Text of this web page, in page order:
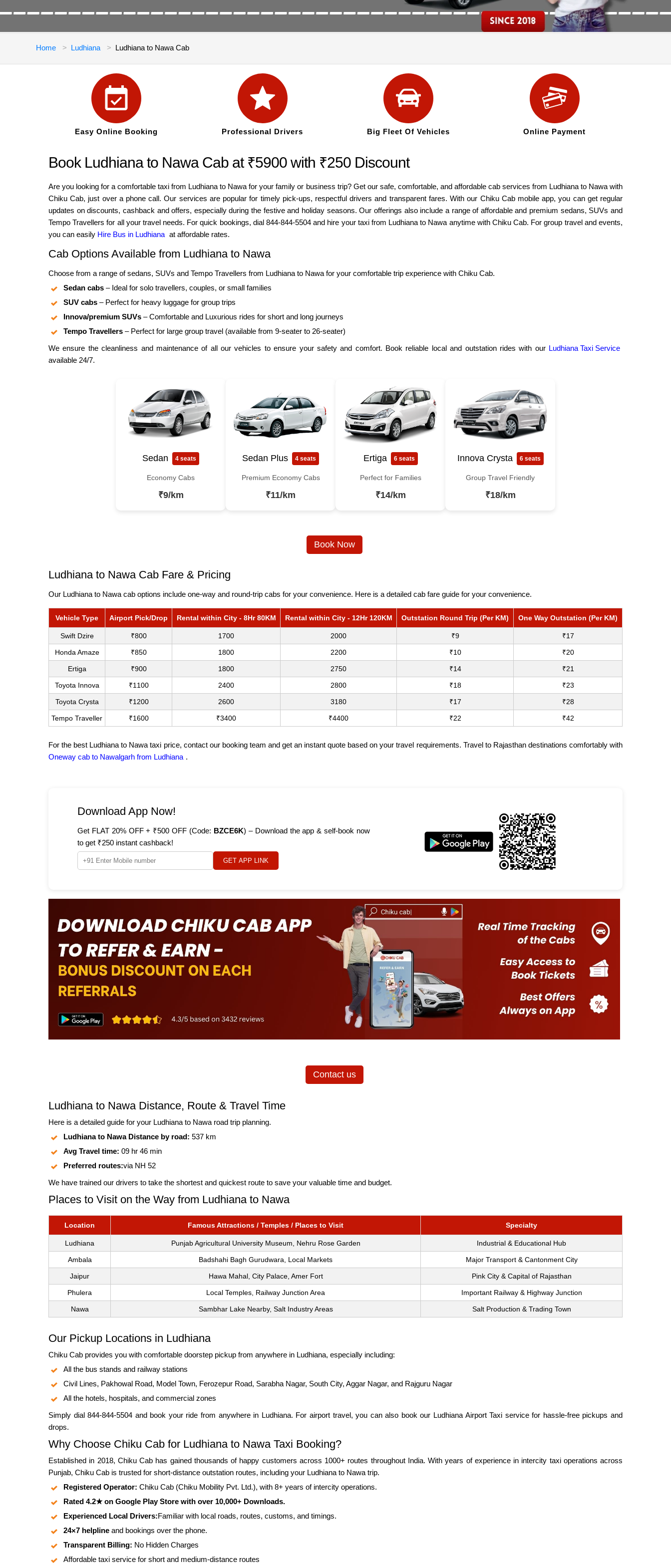
Home Ludhiana Ludhiana to Nawa Cab
Easy Online Booking Professional Drivers Big Fleet Of Vehicles Online Payment
Book Ludhiana to Nawa Cab at ₹5900 with ₹250 Discount
Are you looking for a comfortable taxi from Ludhiana to Nawa for your family or business trip? Get our safe, comfortable, and affordable cab services from Ludhiana to Nawa with
Chiku Cab, just over a phone call. Our services are popular for timely pick-ups, respectful drivers and transparent fares. With our Chiku Cab mobile app, you can get regular
updates on discounts, cashback and offers, especially during the festive and holiday seasons. Our offerings also include a range of affordable and premium sedans, SUVs and
Tempo Travellers for all your travel needs. For quick bookings, dial 844-844-5504 and hire your taxi from Ludhiana to Nawa anytime with Chiku Cab. For group travel and events,
you can easily Hire Bus in Ludhiana at affordable rates.
Cab Options Available from Ludhiana to Nawa
Choose from a range of sedans, SUVs and Tempo Travellers from Ludhiana to Nawa for your comfortable trip experience with Chiku Cab.
Sedan cabs – Ideal for solo travellers, couples, or small families
SUV cabs – Perfect for heavy luggage for group trips
Innova/premium SUVs – Comfortable and Luxurious rides for short and long journeys
Tempo Travellers – Perfect for large group travel (available from 9-seater to 26-seater)
We ensure the cleanliness and maintenance of all our vehicles to ensure your safety and comfort. Book reliable local and outstation rides with our Ludhiana Taxi Service
available 24/7.
Sedan 4 seats
Economy Cabs
₹9/km
Sedan Plus 4 seats
Premium Economy Cabs
₹11/km
Ertiga 6 seats
Perfect for Families
₹14/km
Innova Crysta 6 seats
Group Travel Friendly
₹18/km
Book Now
Ludhiana to Nawa Cab Fare & Pricing
Our Ludhiana to Nawa cab options include one-way and round-trip cabs for your convenience. Here is a detailed cab fare guide for your convenience.
Vehicle Type Airport Pick/Drop Rental within City - 8Hr 80KM Rental within City - 12Hr 120KM Outstation Round Trip (Per KM) One Way Outstation (Per KM)
Swift Dzire ₹800 1700 2000 ₹9 ₹17
Honda Amaze ₹850 1800 2200 ₹10 ₹20
Ertiga ₹900 1800 2750 ₹14 ₹21
Toyota Innova ₹1100 2400 2800 ₹18 ₹23
Toyota Crysta ₹1200 2600 3180 ₹17 ₹28
Tempo Traveller ₹1600 ₹3400 ₹4400 ₹22 ₹42
For the best Ludhiana to Nawa taxi price, contact our booking team and get an instant quote based on your travel requirements. Travel to Rajasthan destinations comfortably with
Oneway cab to Nawalgarh from Ludhiana .
Download App Now!
Get FLAT 20% OFF + ₹500 OFF (Code: BZCE6K) – Download the app & self-book now
to get ₹250 instant cashback!
GET APP LINK
Contact us
Ludhiana to Nawa Distance, Route & Travel Time
Here is a detailed guide for your Ludhiana to Nawa road trip planning.
Ludhiana to Nawa Distance by road: 537 km
Avg Travel time: 09 hr 46 min
Preferred routes:via NH 52
We have trained our drivers to take the shortest and quickest route to save your valuable time and budget.
Places to Visit on the Way from Ludhiana to Nawa
Location Famous Attractions / Temples / Places to Visit Specialty
Ludhiana Punjab Agricultural University Museum, Nehru Rose Garden Industrial & Educational Hub
Ambala Badshahi Bagh Gurudwara, Local Markets Major Transport & Cantonment City
Jaipur Hawa Mahal, City Palace, Amer Fort Pink City & Capital of Rajasthan
Phulera Local Temples, Railway Junction Area Important Railway & Highway Junction
Nawa Sambhar Lake Nearby, Salt Industry Areas Salt Production & Trading Town
Our Pickup Locations in Ludhiana
Chiku Cab provides you with comfortable doorstep pickup from anywhere in Ludhiana, especially including:
All the bus stands and railway stations
Civil Lines, Pakhowal Road, Model Town, Ferozepur Road, Sarabha Nagar, South City, Aggar Nagar, and Rajguru Nagar
All the hotels, hospitals, and commercial zones
Simply dial 844-844-5504 and book your ride from anywhere in Ludhiana. For airport travel, you can also book our Ludhiana Airport Taxi service for hassle-free pickups and
drops.
Why Choose Chiku Cab for Ludhiana to Nawa Taxi Booking?
Established in 2018, Chiku Cab has gained thousands of happy customers across 1000+ routes throughout India. With years of experience in intercity taxi operations across
Punjab, Chiku Cab is trusted for short-distance outstation routes, including your Ludhiana to Nawa trip.
Registered Operator: Chiku Cab (Chiku Mobility Pvt. Ltd.), with 8+ years of intercity operations.
Rated 4.2★ on Google Play Store with over 10,000+ Downloads.
Experienced Local Drivers:Familiar with local roads, routes, customs, and timings.
24×7 helpline and bookings over the phone.
Transparent Billing: No Hidden Charges
Affordable taxi service for short and medium-distance routes